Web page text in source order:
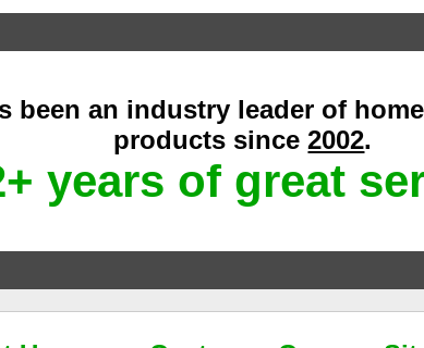
been an industry leader of
products since2002.
years of great